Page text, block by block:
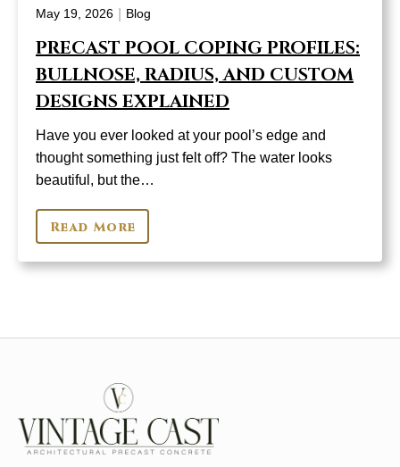
May 19, 2026 Blog
PRECAST POOL COPING PROFILES:
BULLNOSE, RADIUS, AND CUSTOM
DESIGNS EXPLAINED
Have you ever looked at your pool’s edge and
thought something just felt off? The water looks
beautiful, but the…
Read More